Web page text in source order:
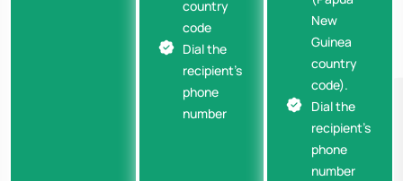
country
code
Dial the
recipient’s
phone
number
New
Guinea
country
code).
Dial the
recipient’s
phone
number